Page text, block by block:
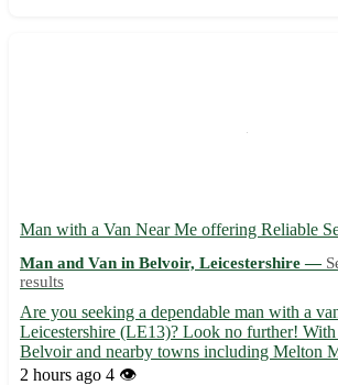
Man with a Van Near Me offering Reliable
Man and Van in Belvoir, Leicestershire —
results
Are you seeking a dependable man with a
Leicestershire (LE13)? Look no further!
Belvoir and nearby towns including Melton
Grantham, and Oakham, we provide efficient
2 hours ago 4 👁️